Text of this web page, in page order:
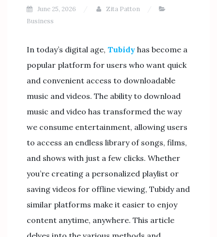
June 25, 2026
Zita Patton
Business
In today’s digital age, Tubidy has become a
popular platform for users who want quick
and convenient access to downloadable
music and videos. The ability to download
music and video has transformed the way
we consume entertainment, allowing users
to access an endless library of songs, films,
and shows with just a few clicks. Whether
you’re creating a personalized playlist or
saving videos for offline viewing, Tubidy and
similar platforms make it easier to enjoy
content anytime, anywhere. This article